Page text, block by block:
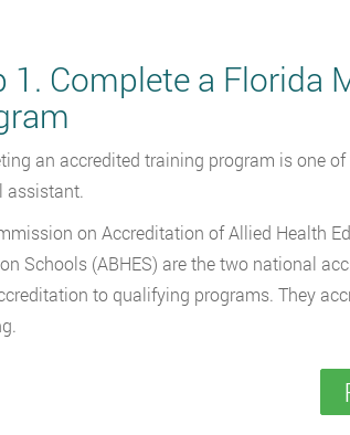
1. Complete a Florida
an accredited training program is one
assistant.
on Accreditation of Allied Health
Schools (ABHES) are the two national
to qualifying programs. They